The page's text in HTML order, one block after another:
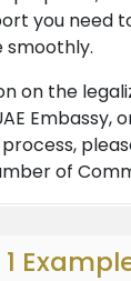
you need
on the
Embassy,
of